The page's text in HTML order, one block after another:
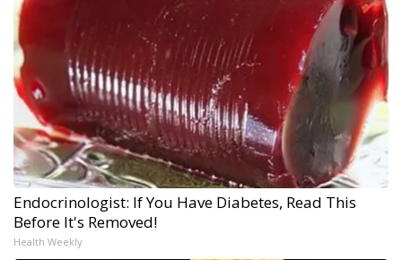
Endocrinologist: If You Have Diabetes, Read This
Before It's Removed!
Health Weekly